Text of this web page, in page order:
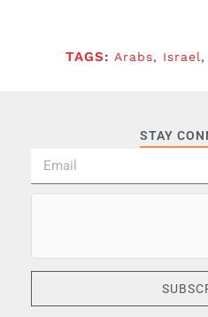
TAGS: Arabs, Israel,
STAY